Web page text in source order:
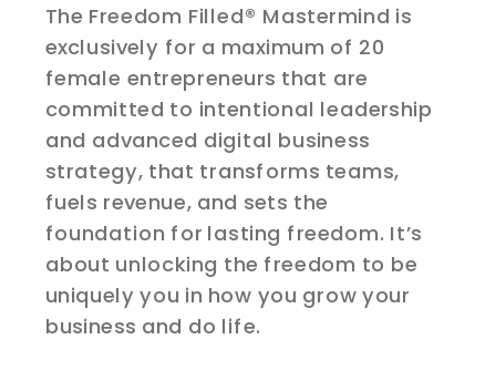
The Freedom Filled® Mastermind is
exclusively for a maximum of 20
female entrepreneurs that are
committed to intentional leadership
and advanced digital business
strategy, that transforms teams,
fuels revenue, and sets the
foundation for lasting freedom. It’s
about unlocking the freedom to be
uniquely you in how you grow your
business and do life.